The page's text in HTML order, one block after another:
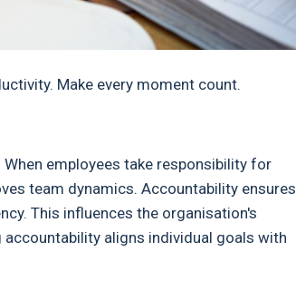
Make every moment count.
employees take responsibility for
team dynamics. Accountability ensures
This influences the organisation's
aligns individual goals with